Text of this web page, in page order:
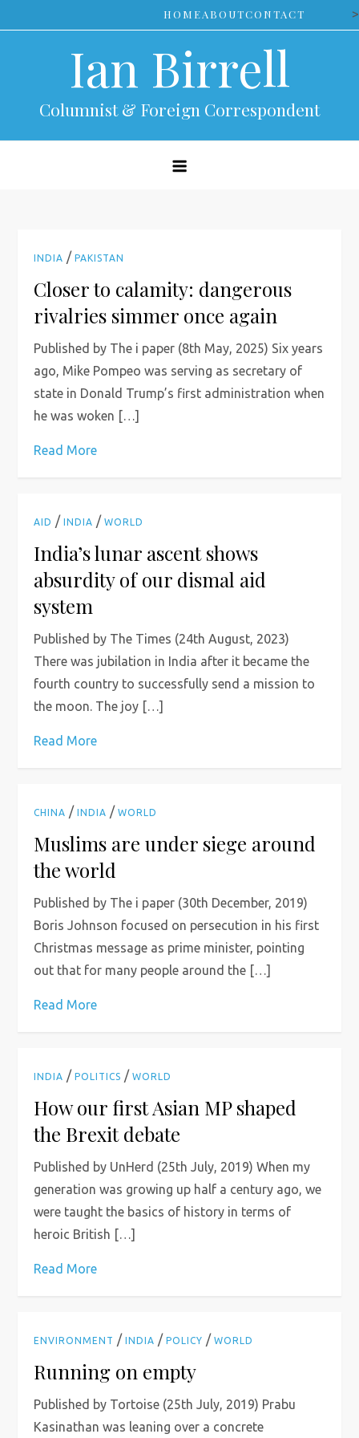
to
HOMEABOUTCONTACT >
Ian Birrell
Columnist & Foreign Correspondent
INDIA /PAKISTAN
Closer to calamity: dangerous
rivalries simmer once again
Published by The i paper (8th May, 2025) Six years
ago, Mike Pompeo was serving as secretary of
state in Donald Trump’s first administration when
he was woken […]
Read More
AID /INDIA /WORLD
India’s lunar ascent shows
absurdity of our dismal aid
system
Published by The Times (24th August, 2023)
There was jubilation in India after it became the
fourth country to successfully send a mission to
the moon. The joy […]
Read More
CHINA /INDIA /WORLD
Muslims are under siege around
the world
Published by The i paper (30th December, 2019)
Boris Johnson focused on persecution in his first
Christmas message as prime minister, pointing
out that for many people around the […]
Read More
INDIA /POLITICS /WORLD
How our first Asian MP shaped
the Brexit debate
Published by UnHerd (25th July, 2019) When my
generation was growing up half a century ago, we
were taught the basics of history in terms of
heroic British […]
Read More
ENVIRONMENT /INDIA /POLICY /WORLD
Running on empty
Published by Tortoise (25th July, 2019) Prabu
Kasinathan was leaning over a concrete